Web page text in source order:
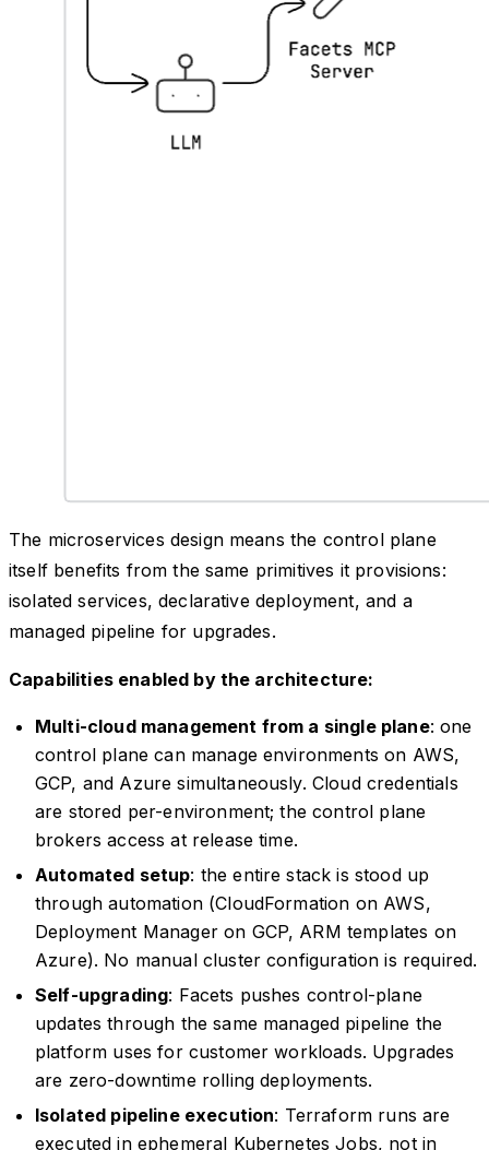
The microservices design means the control plane
itself benefits from the same primitives it provisions:
isolated services, declarative deployment, and a
managed pipeline for upgrades.
Capabilities enabled by the architecture:
Multi-cloud management from a single plane: one
control plane can manage environments on AWS,
GCP, and Azure simultaneously. Cloud credentials
are stored per-environment; the control plane
brokers access at release time.
Automated setup: the entire stack is stood up
through automation (CloudFormation on AWS,
Deployment Manager on GCP, ARM templates on
Azure). No manual cluster configuration is required.
Self-upgrading: Facets pushes control-plane
updates through the same managed pipeline the
platform uses for customer workloads. Upgrades
are zero-downtime rolling deployments.
Isolated pipeline execution: Terraform runs are
executed in ephemeral Kubernetes Jobs, not in